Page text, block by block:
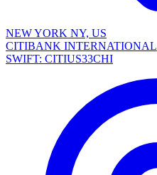
NEW YORK NY, US
CITIBANK INTERNATIONAL
SWIFT: CITIUS33CHI